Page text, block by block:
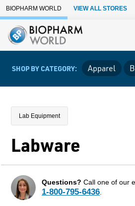
Skip to Main Content
BIOPHARM WORLD VIEW ALL STORES
SHOP BY CATEGORY: Apparel
Lab Equipment
Labware
Questions? Call one of our
1-800-795-6436